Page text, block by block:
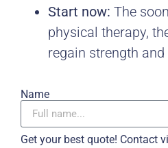
Start now: The
physical therapy,
regain strength and
Name
Get your best quote! Contact